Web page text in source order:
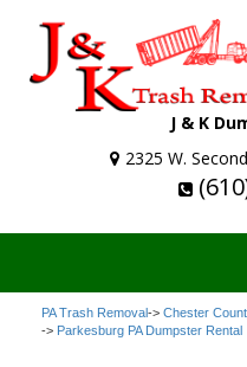
J & K
2325 W.
PA Trash Removal-> Chester
-> Parkesburg PA Dumpster Rental